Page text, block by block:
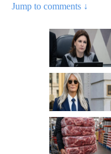
Jump to comments ↓